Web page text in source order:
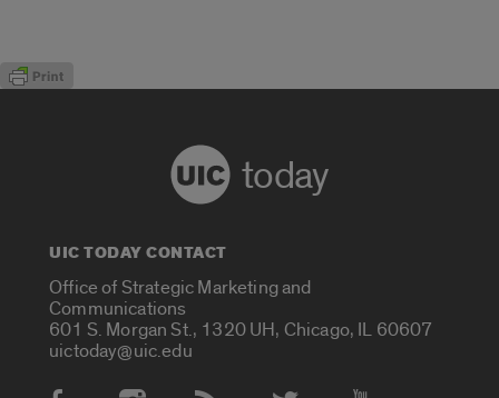
today
UIC TODAY CONTACT
Office of Strategic Marketing and
Communications
601 S. Morgan St., 1320 UH, Chicago, IL 60607
uictoday@uic.edu